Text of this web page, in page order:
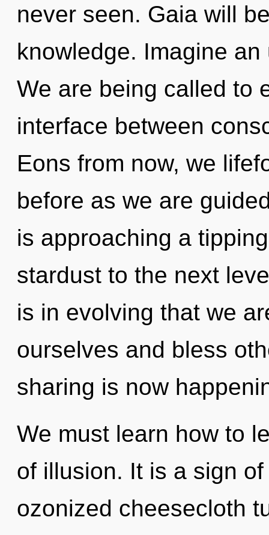
never seen. Gaia will
knowledge. Imagine
We are being called to
interface between
Eons from now, we
before as we are
is approaching a
stardust to the next
is in evolving that we
ourselves and bless
sharing is now
We must learn how to
of illusion. It is a sign
ozonized cheesecloth